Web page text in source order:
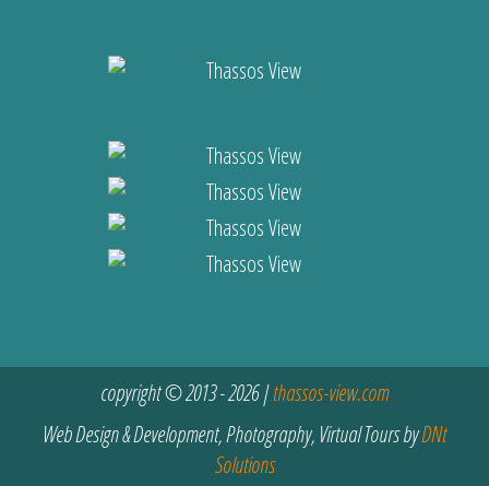
copyright © 2013 - 2026 |thassos-view.com
Web Design & Development, Photography, Virtual Tours byDNt
Solutions